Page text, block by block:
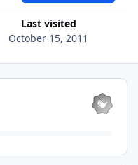
Last visited
October 15, 2011